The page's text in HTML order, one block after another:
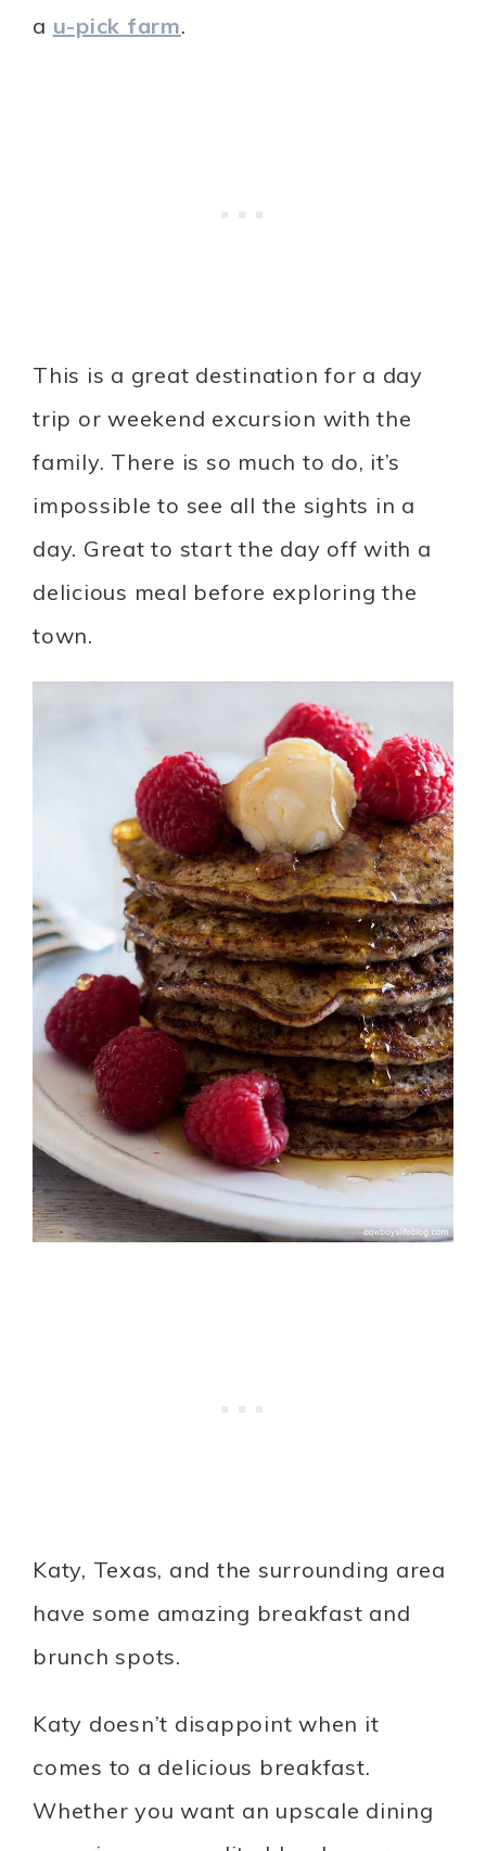
a u-pick farm.
This is a great destination for a day
trip or weekend excursion with the
family. There is so much to do, it’s
impossible to see all the sights in a
day. Great to start the day off with a
delicious meal before exploring the
town.
Katy, Texas, and the surrounding area
have some amazing breakfast and
brunch spots.
Katy doesn’t disappoint when it
comes to a delicious breakfast.
Whether you want an upscale dining